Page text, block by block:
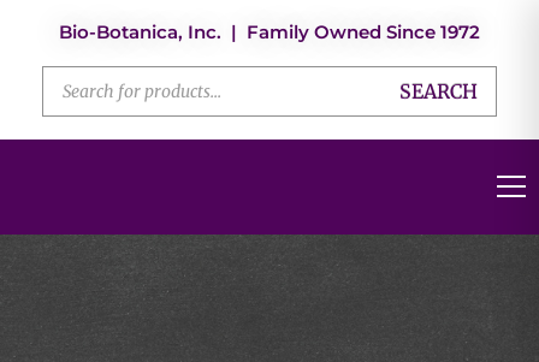
Bio-Botanica, Inc. | Family Owned Since 1972
SEARCH